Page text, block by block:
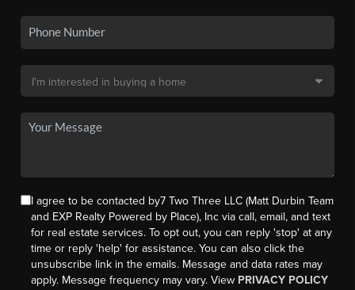
I agree to be contacted by7 Two Three LLC (Matt Durbin Team
and EXP Realty Powered by Place), Inc via call, email, and text
for real estate services. To opt out, you can reply 'stop' at any
time or reply 'help' for assistance. You can also click the
unsubscribe link in the emails. Message and data rates may
apply. Message frequency may vary. View PRIVACY POLICY